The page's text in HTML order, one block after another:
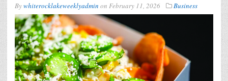
Bywhiterocklakeweeklyadmin on February 11, 2026 Business